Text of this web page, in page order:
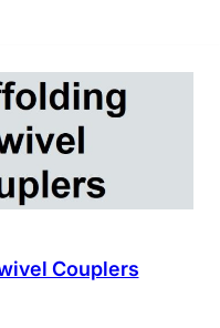
Couplers